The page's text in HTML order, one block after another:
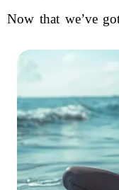
Now that we’ve